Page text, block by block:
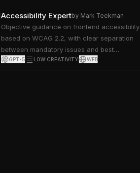
Accessibility Expertby Mark Teekman
Objective guidance on frontend accessibility
based on WCAG 2.2, with clear separation
between mandatory issues and best
practices.
GPT-5 LOW CREATIVITY WEB